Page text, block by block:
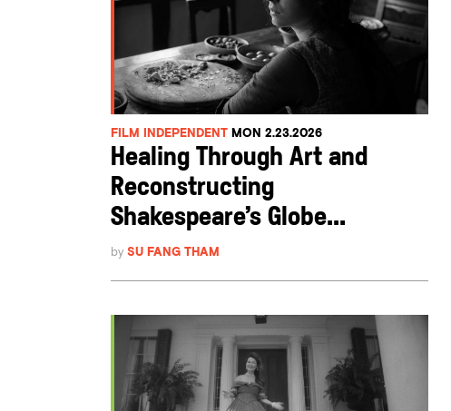
FILM INDEPENDENT MON 2.23.2026
Healing Through Art and
Reconstructing
Shakespeare’s Globe...
by SU FANG THAM